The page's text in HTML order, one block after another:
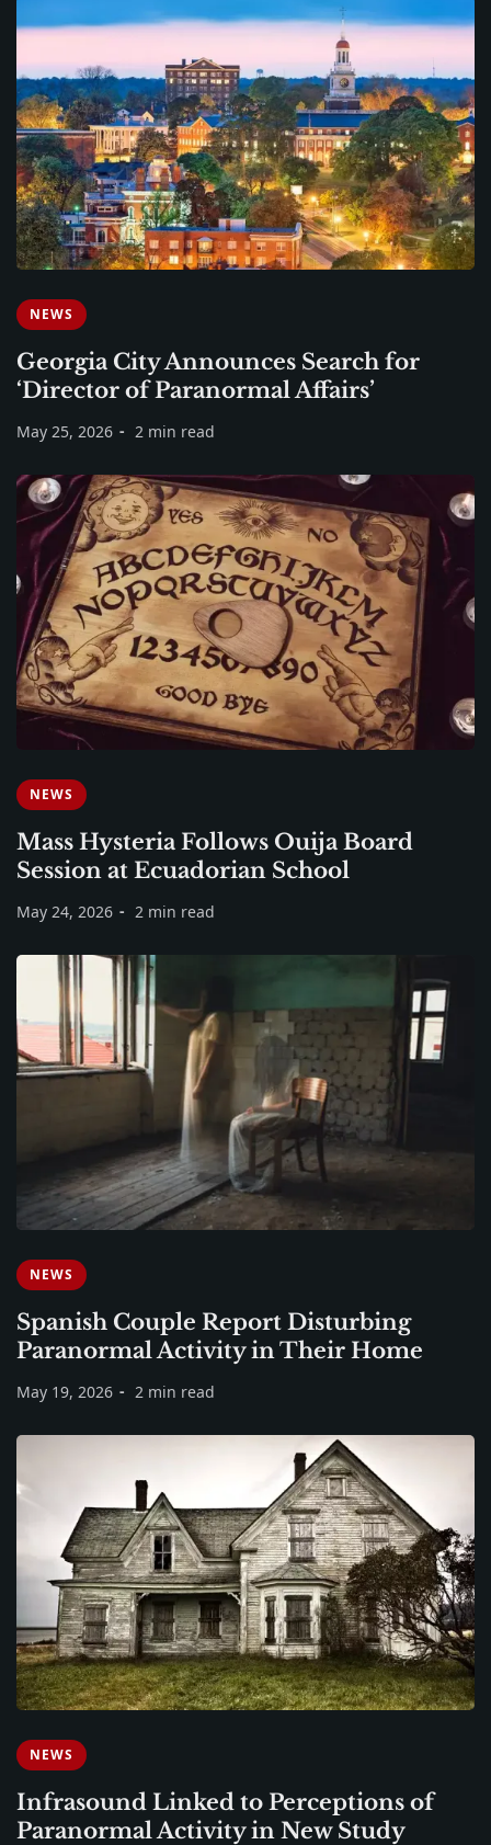
NEWS
Georgia City Announces Search for
‘Director of Paranormal Affairs’
May 25, 2026 2 min read
NEWS
Mass Hysteria Follows Ouija Board
Session at Ecuadorian School
May 24, 2026 2 min read
NEWS
Spanish Couple Report Disturbing
Paranormal Activity in Their Home
May 19, 2026 2 min read
NEWS
Infrasound Linked to Perceptions of
Paranormal Activity in New Study